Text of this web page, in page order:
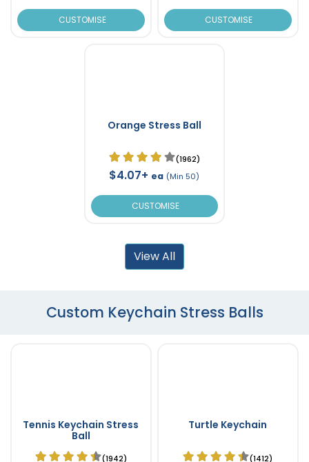
CUSTOMISE CUSTOMISE
Orange Stress Ball
(1962)
$4.07+ ea (Min 50)
CUSTOMISE
View All
Custom Keychain Stress Balls
Tennis Keychain Stress
Ball
(1942)
Turtle Keychain
(1412)